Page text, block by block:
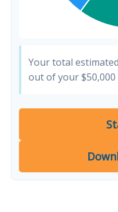
Your total
out of your$50,000